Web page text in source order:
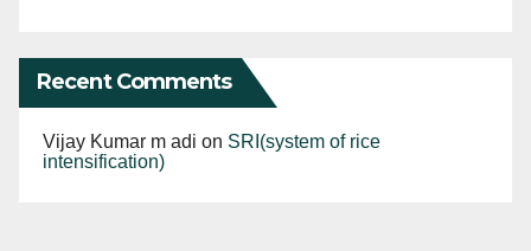
Recent Comments
Vijay Kumar m adi on SRI(system of rice
intensification)